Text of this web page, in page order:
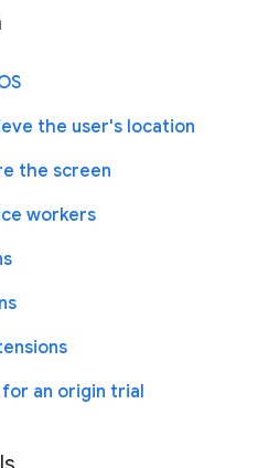
the user's location
the screen
workers
an origin trial